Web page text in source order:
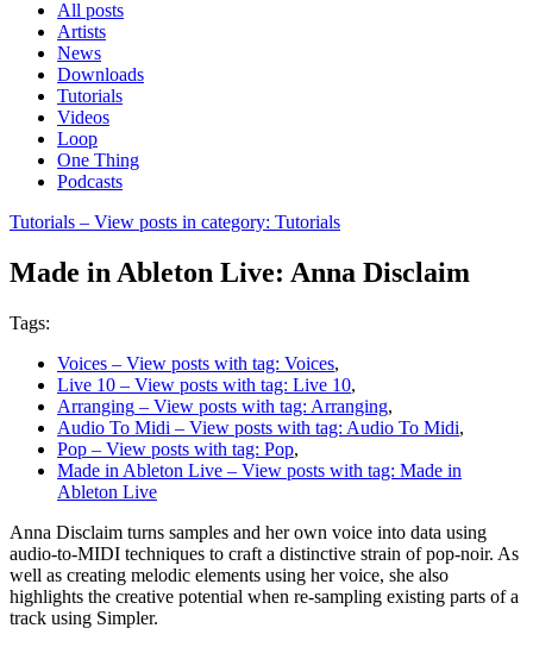
All posts
Artists
News
Downloads
Tutorials
Videos
Loop
One Thing
Podcasts
Tutorials – View posts in category: Tutorials
Made in Ableton Live: Anna Disclaim
Tags:
Voices – View posts with tag: Voices,
Live 10 – View posts with tag: Live 10,
Arranging – View posts with tag: Arranging,
Audio To Midi – View posts with tag: Audio To Midi,
Pop – View posts with tag: Pop,
Made in Ableton Live – View posts with tag: Made in
Ableton Live
Anna Disclaim turns samples and her own voice into data using
audio-to-MIDI techniques to craft a distinctive strain of pop-noir. As
well as creating melodic elements using her voice, she also
highlights the creative potential when re-sampling existing parts of a
track using Simpler.